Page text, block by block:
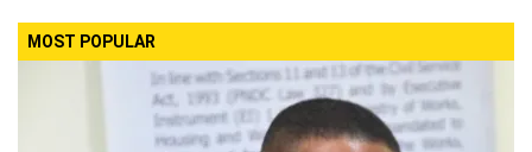
MOST POPULAR